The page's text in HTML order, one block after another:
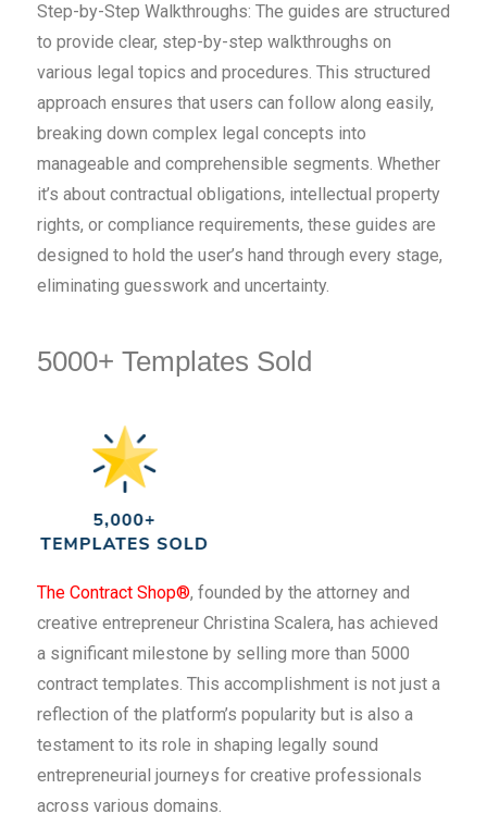
Step-by-Step Walkthroughs: The guides are structured
to provide clear, step-by-step walkthroughs on
various legal topics and procedures. This structured
approach ensures that users can follow along easily,
breaking down complex legal concepts into
manageable and comprehensible segments. Whether
it’s about contractual obligations, intellectual property
rights, or compliance requirements, these guides are
designed to hold the user’s hand through every stage,
eliminating guesswork and uncertainty.
5000+ Templates Sold
The Contract Shop®, founded by the attorney and
creative entrepreneur Christina Scalera, has achieved
a significant milestone by selling more than 5000
contract templates. This accomplishment is not just a
reflection of the platform’s popularity but is also a
testament to its role in shaping legally sound
entrepreneurial journeys for creative professionals
across various domains.